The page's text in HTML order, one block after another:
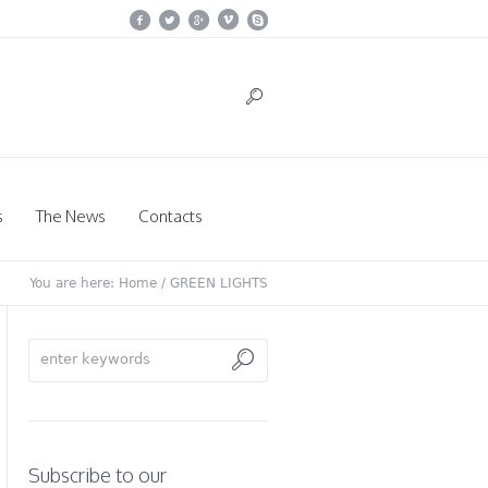
The News Contacts
You are here: Home / GREEN LIGHTS
Subscribe to our